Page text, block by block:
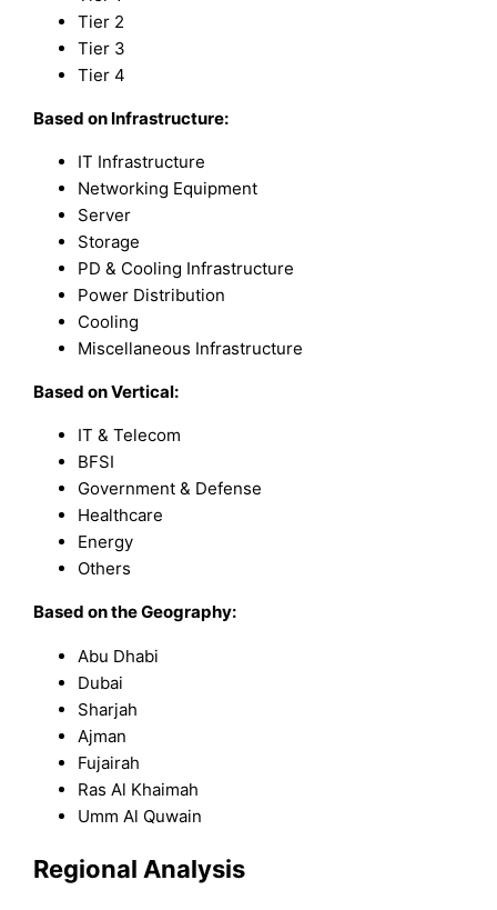
Tier 2
Tier 3
Tier 4
Based on Infrastructure:
IT Infrastructure
Networking Equipment
Server
Storage
PD & Cooling Infrastructure
Power Distribution
Cooling
Miscellaneous Infrastructure
Based onVertical:
IT & Telecom
BFSI
Government & Defense
Healthcare
Energy
Others
Based on the Geography:
Abu Dhabi
Dubai
Sharjah
Ajman
Fujairah
Ras Al Khaimah
Umm Al Quwain
Regional Analysis